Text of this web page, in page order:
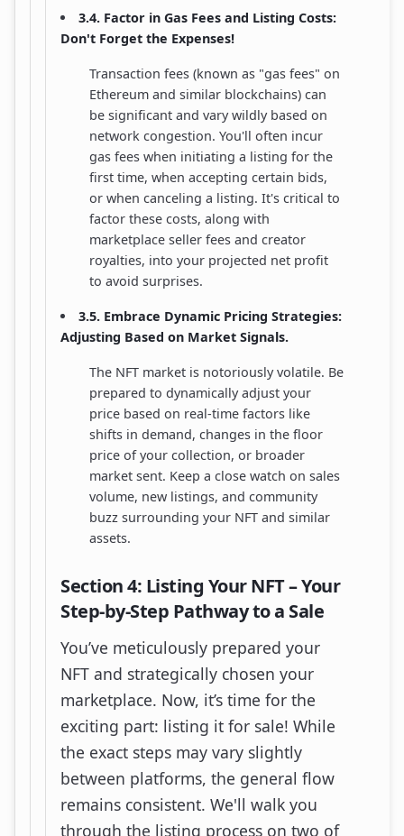
3.4. Factor in Gas Fees and Listing Costs:
Don't Forget the Expenses!
Transaction fees (known as "gas fees" on
Ethereum and similar blockchains) can
be significant and vary wildly based on
network congestion. You'll often incur
gas fees when initiating a listing for the
first time, when accepting certain bids,
or when canceling a listing. It's critical to
factor these costs, along with
marketplace seller fees and creator
royalties, into your projected net profit
to avoid surprises.
3.5. Embrace Dynamic Pricing Strategies:
Adjusting Based on Market Signals.
The NFT market is notoriously volatile. Be
prepared to dynamically adjust your
price based on real-time factors like
shifts in demand, changes in the floor
price of your collection, or broader
market sent. Keep a close watch on sales
volume, new listings, and community
buzz surrounding your NFT and similar
assets.
Section 4: Listing Your NFT – Your
Step-by-Step Pathway to a Sale
You’ve meticulously prepared your
NFT and strategically chosen your
marketplace. Now, it’s time for the
exciting part: listing it for sale! While
the exact steps may vary slightly
between platforms, the general flow
remains consistent. We'll walk you
through the listing process on two of